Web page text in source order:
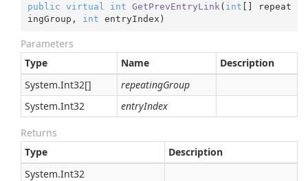
public virtual int GetPrevEntryLink ( int [] repeat
ingGroup, int entryIndex )
Parameters
Type
Name
Description
System.Int32[]
repeatingGroup
System.Int32 entryIndex
Returns
Type
Description
System.Int32